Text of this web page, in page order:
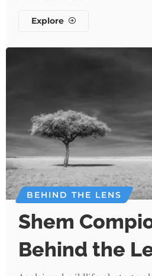
Explore
BEHIND THE LENS
Shem
Behind the